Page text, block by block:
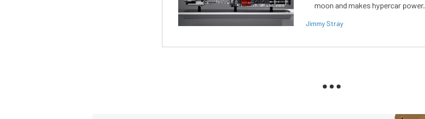
moon and makes hypercar power.
Jimmy Stray